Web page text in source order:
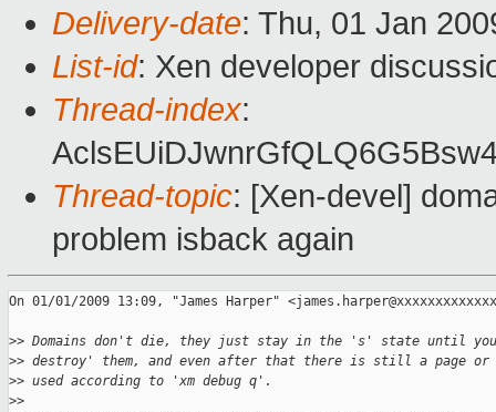
Delivery-date: Thu, 01 Jan
List-id: Xen developer
Thread-index:
Thread-topic: [Xen-devel]
problem isback again
On 01/01/2009 13:09, "James Harper"
>> Domains don't die, they just stay in the 's' state until
>> destroy' them, and even after that there is still a page or
>> used according to 'xm debug q'.
>>